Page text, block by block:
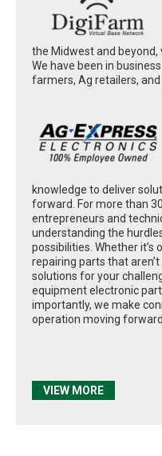
the Midwest and beyond,
We have been in
farmers, Ag retailers,
knowledge to deliver
forward. For more than
entrepreneurs and
understanding the
possibilities. Whether
repairing parts that
solutions for your
equipment electronic
importantly, we make
operation moving forward.
VIEW MORE